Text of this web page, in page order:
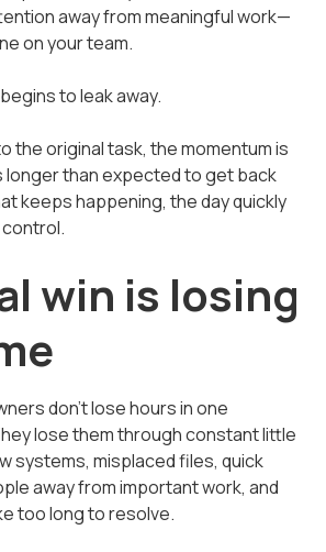
away from meaningful work—
on your team.
to leak away.
the original task, the momentum is
longer than expected to get back
keeps happening, the day quickly
win is losing
don't lose hours in one
lose them through constant little
systems, misplaced files, quick
away from important work, and
too long to resolve.